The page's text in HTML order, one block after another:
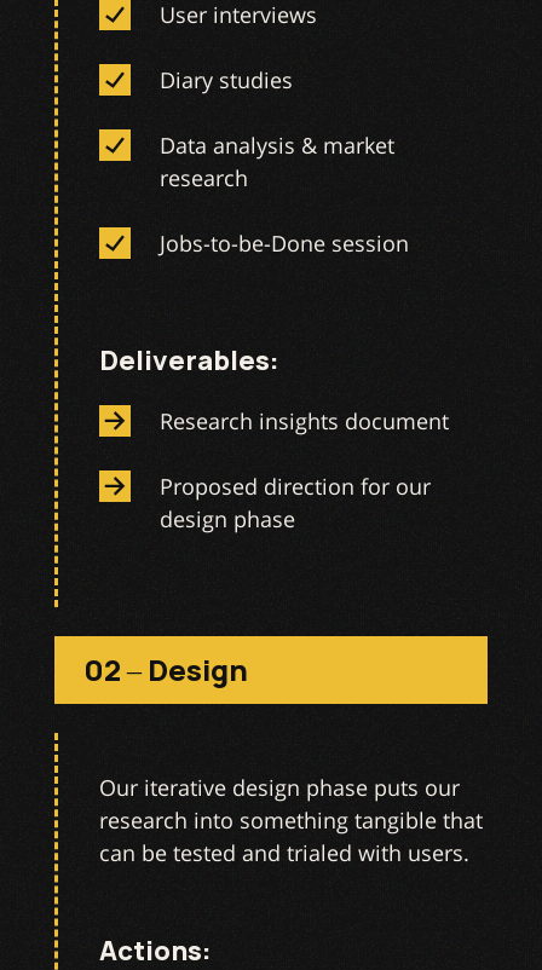
User interviews
Diary studies
Data analysis & market
research
Jobs-to-be-Done session
Deliverables:
Research insights document
Proposed direction for our
design phase
02 – Design
Our iterative design phase puts our
research into something tangible that
can be tested and trialed with users.
Actions: